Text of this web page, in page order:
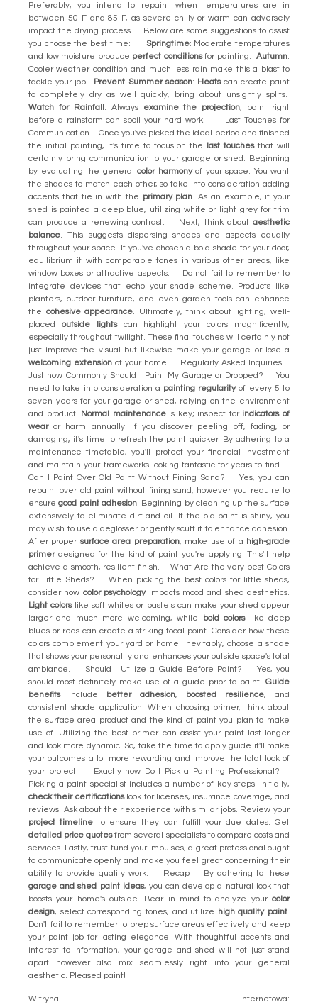
Preferably, you intend to repaint when temperatures are in
between 50 F and 85 F, as severe chilly or warm can adversely
impact the drying process. Below are some suggestions to assist
you choose the best time:
Springtime: Moderate temperatures
and low moisture produce perfect conditionsfor painting.Autumn:
Cooler weather condition and much less rain make this a blast to
tackle your job. Prevent Summer season: Heatscan create paint
to completely dry as well quickly, bring about unsightly splits.
Watch for Rainfall: Always examine the projection; paint right
before a rainstorm can spoil your hard work. Last Touches for
Communication Once you've picked the ideal period and finished
the initial painting, it's time to focus on the last touchesthat will
certainly bring communication to your garage or shed. Beginning
by evaluating the general color harmonyof your space. You want
the shades to match each other, so take into consideration adding
accents that tie in with the primary plan. As an example, if your
shed is painted a deep blue, utilizing white or light grey for trim
can produce a renewing contrast. Next, think about aesthetic
balance. This suggests dispersing shades and aspects equally
throughout your space. If you've chosen a bold shade for your door,
equilibrium it with comparable tones in various other areas, like
window boxes or attractive aspects. Do not fail to remember to
integrate devices that echo your shade scheme. Products like
planters, outdoor furniture, and even garden tools can enhance
the cohesive appearance. Ultimately, think about lighting; well-
placed outside lightscan highlight your colors magnificently,
especially throughout twilight. These final touches will certainly not
just improve the visual but likewise make your garage or lose a
welcoming extension of your home. Regularly Asked Inquiries
Just how Commonly Should I Paint My Garage or Dropped? You
need to take into consideration a painting regularityof every 5 to
seven years for your garage or shed, relying on the environment
and product. Normal maintenanceis key; inspect for indicators of
wearor harm annually. If you discover peeling off, fading, or
damaging, it's time to refresh the paint quicker. By adhering to a
maintenance timetable, you'll protect your financial investment
and maintain your frameworks looking fantastic for years to find.
Can I Paint Over Old Paint Without Fining Sand? Yes, you can
repaint over old paint without fining sand, however you require to
ensuregood paint adhesion. Beginning by cleaning up the surface
extensively to eliminate dirt and oil. If the old paint is shiny, you
may wish to use a deglosser or gently scuff it to enhance adhesion.
After proper surface area preparation, make use of a high-grade
primerdesigned for the kind of paint you're applying. This'll help
achieve a smooth, resilient finish. What Are the very best Colors
for Little Sheds? When picking the best colors for little sheds,
consider how color psychologyimpacts mood and shed aesthetics.
Light colorslike soft whites or pastels can make your shed appear
larger and much more welcoming, while
bold colorslike deep
blues or reds can create a striking focal point. Consider how these
colors complement your yard or home. Inevitably, choose a shade
that shows your personality and enhances your outside space's total
ambiance. Should I Utilize a Guide Before Paint? Yes, you
should most definitely make use of a guide prior to paint. Guide
benefitsinclude better adhesion, boosted resilience, and
consistent shade application. When choosing primer, think about
the surface area product and the kind of paint you plan to make
use of. Utilizing the best primer can assist your paint last longer
and look more dynamic. So, take the time to apply guide it'll make
your outcomes a lot more rewarding and improve the total look of
your project. Exactly how Do I Pick a Painting Professional?
Picking a paint specialist includes a number of key steps. Initially,
check their certificationslook for licenses, insurance coverage, and
reviews. Ask about their experience with similar jobs. Review your
project timeline to ensure they can fulfill your due dates. Get
detailed price quotesfrom several specialists to compare costs and
services. Lastly, trust fund your impulses; a great professional ought
to communicate openly and make you feel great concerning their
ability to provide quality work. Recap By adhering to these
garage and shed paint ideas, you can develop a natural look that
boosts your home's outside. Bear in mind to analyze your color
design, select corresponding tones, and utilize high quality paint.
Don't fail to remember to prep surface areas effectively and keep
your paint job for lasting elegance. With thoughtful accents and
interest to information, your garage and shed will not just stand
apart however also mix seamlessly right into your general
aesthetic. Pleased paint!
Witryna internetowa: